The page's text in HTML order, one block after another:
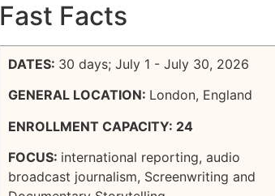
Fast Facts
DATES: 30 days; July 1 - July 30, 2026
GENERAL LOCATION: London, England
ENROLLMENT CAPACITY: 24
FOCUS: international reporting, audio
broadcast journalism, Screenwriting and